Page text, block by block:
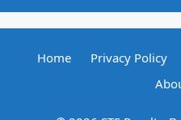
Home Privacy Policy